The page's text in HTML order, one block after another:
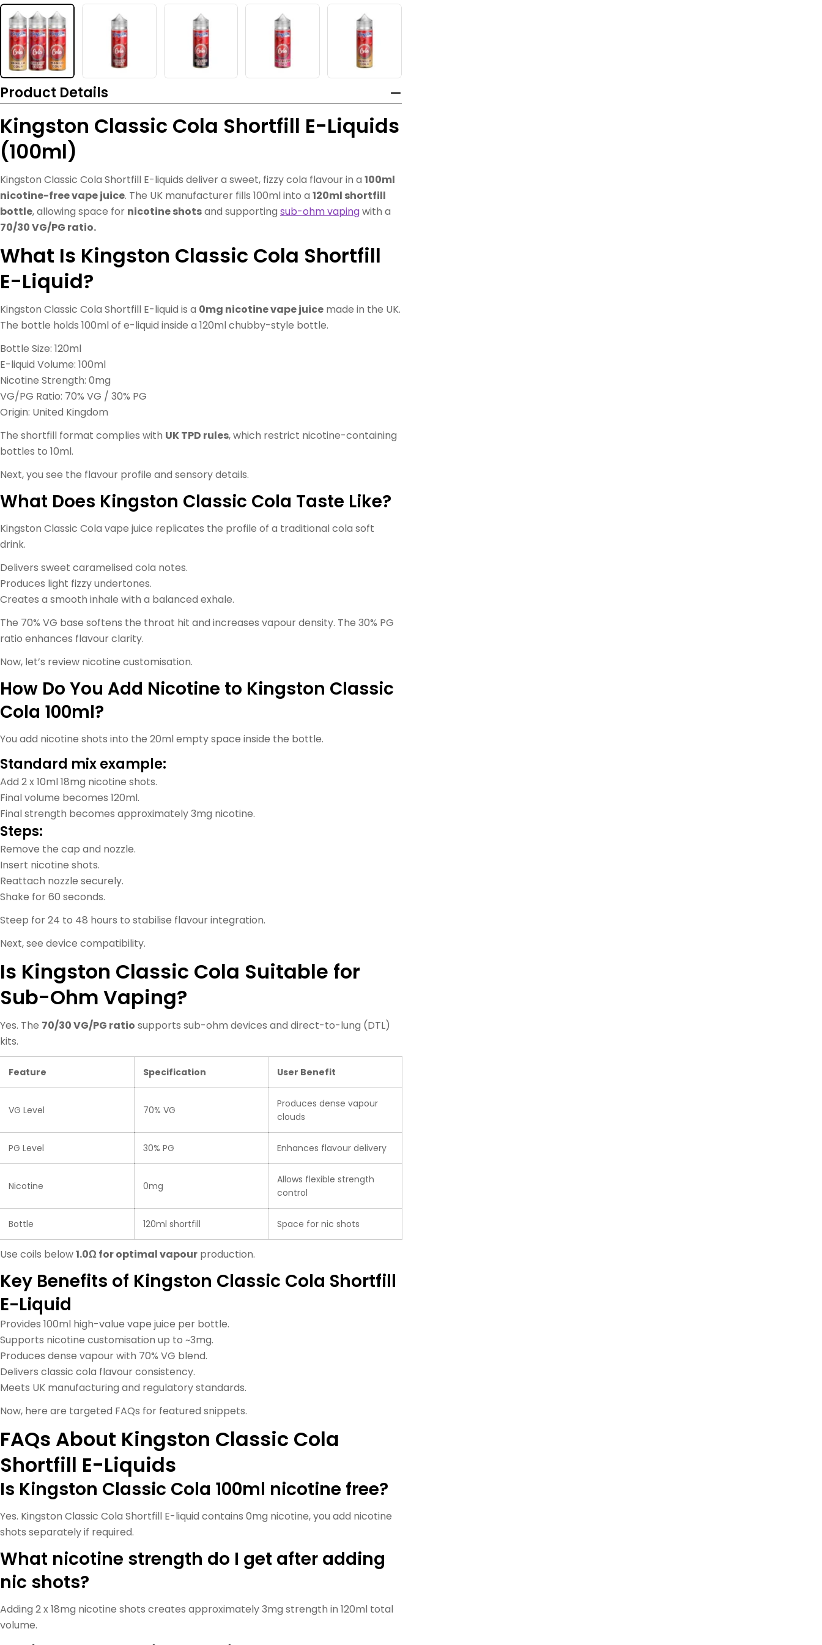
Product Details
Kingston Classic Cola Shortfill E-Liquids
(100ml)
Kingston Classic Cola Shortfill E-liquids deliver a sweet, fizzy cola flavour in a 100ml
nicotine-free vape juice. The UK manufacturer fills 100ml into a 120ml shortfill
bottle, allowing space for nicotine shotsand supporting sub-ohm vapingwith a
70/30 VG/PG ratio.
What Is Kingston Classic Cola Shortfill
E-Liquid?
Kingston Classic Cola Shortfill E-liquid is a 0mg nicotine vape juice made in the UK.
The bottle holds 100ml of e-liquid inside a 120ml chubby-style bottle.
Bottle Size: 120ml
E-liquid Volume: 100ml
Nicotine Strength: 0mg
VG/PG Ratio: 70% VG / 30% PG
Origin: United Kingdom
The shortfill format complies with UK TPD rules, which restrict nicotine-containing
bottles to 10ml.
Next, you see the flavour profile and sensory details.
What Does Kingston Classic Cola Taste Like?
Kingston Classic Cola vape juice replicates the profile of a traditional cola soft
drink.
Delivers sweet caramelised cola notes.
Produces light fizzy undertones.
Creates a smooth inhale with a balanced exhale.
The 70% VG base softens the throat hit and increases vapour density. The 30% PG
ratio enhances flavour clarity.
Now, let’s review nicotine customisation.
How Do You Add Nicotine to Kingston Classic
Cola 100ml?
You add nicotine shots into the 20ml empty space inside the bottle.
Standard mix example:
Add 2 x 10ml 18mg nicotine shots.
Final volume becomes 120ml.
Final strength becomes approximately 3mg nicotine.
Steps:
Remove the cap and nozzle.
Insert nicotine shots.
Reattach nozzle securely.
Shake for 60 seconds.
Steep for 24 to 48 hours to stabilise flavour integration.
Next, see device compatibility.
Is Kingston Classic Cola Suitable for
Sub-Ohm Vaping?
Yes. The 70/30 VG/PG ratio supports sub-ohm devices and direct-to-lung (DTL)
kits.
Feature Specification User Benefit
VG Level 70% VG
Produces dense vapour
clouds
PG Level 30% PG Enhances flavour delivery
Nicotine 0mg
Allows flexible strength
control
Bottle 120ml shortfill Space for nic shots
Use coils below1.0Ω for optimal vapour production.
Key Benefits of Kingston Classic Cola Shortfill
E-Liquid
Provides 100ml high-value vape juice per bottle.
Supports nicotine customisation up to ~3mg.
Produces dense vapour with 70% VG blend.
Delivers classic cola flavour consistency.
Meets UK manufacturing and regulatory standards.
Now, here are targeted FAQs for featured snippets.
FAQs About Kingston Classic Cola
Shortfill E-Liquids
Is Kingston Classic Cola 100ml nicotine free?
Yes. Kingston Classic Cola Shortfill E-liquid contains 0mg nicotine, you add nicotine
shots separately if required.
What nicotine strength do I get after adding
nic shots?
Adding 2 x 18mg nicotine shots creates approximately 3mg strength in 120ml total
volume.